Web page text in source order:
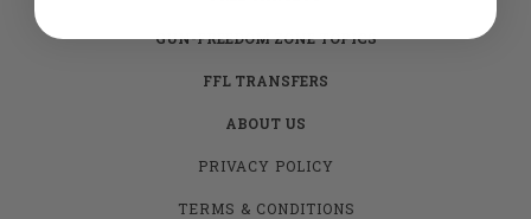
GUN-FREEDOM ZONE TOPICS
FFL TRANSFERS
ABOUT US
PRIVACY POLICY
TERMS & CONDITIONS